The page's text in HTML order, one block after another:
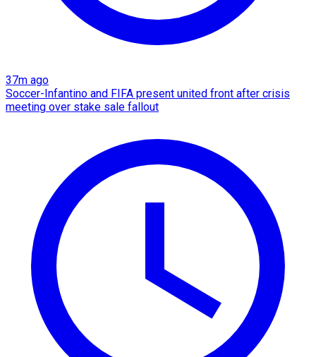
37m ago
Soccer-Infantino and FIFA present united front after crisis
meeting over stake sale fallout